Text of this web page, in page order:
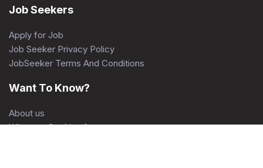
Job Seekers
Apply for Job
Job Seeker Privacy Policy
JobSeeker Terms And Conditions
Want To Know?
About us
What are Cookies ?